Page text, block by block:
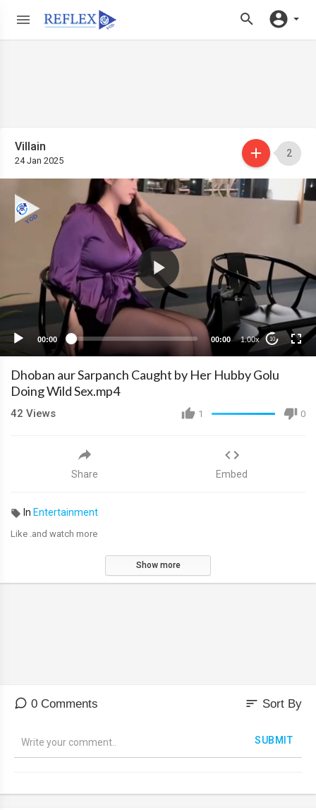
Villain
24 Jan 2025
2
00:00 00:00 1.00x 10
Dhoban aur Sarpanch Caught by Her Hubby Golu
Doing Wild Sex.mp4
1 0
42 Views
Share Embed
In Entertainment
Like .and watch more
Show more
0 Comments sort Sort By
SUBMIT